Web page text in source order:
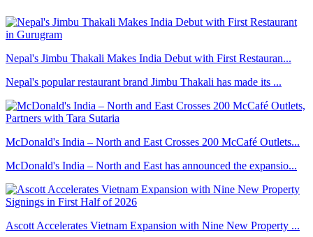
Nepal's Jimbu Thakali Makes India Debut with First Restauran...
Nepal's popular restaurant brand Jimbu Thakali has made its ...
McDonald's India – North and East Crosses 200 McCafé Outlets...
McDonald's India – North and East has announced the expansio...
Ascott Accelerates Vietnam Expansion with Nine New Property ...